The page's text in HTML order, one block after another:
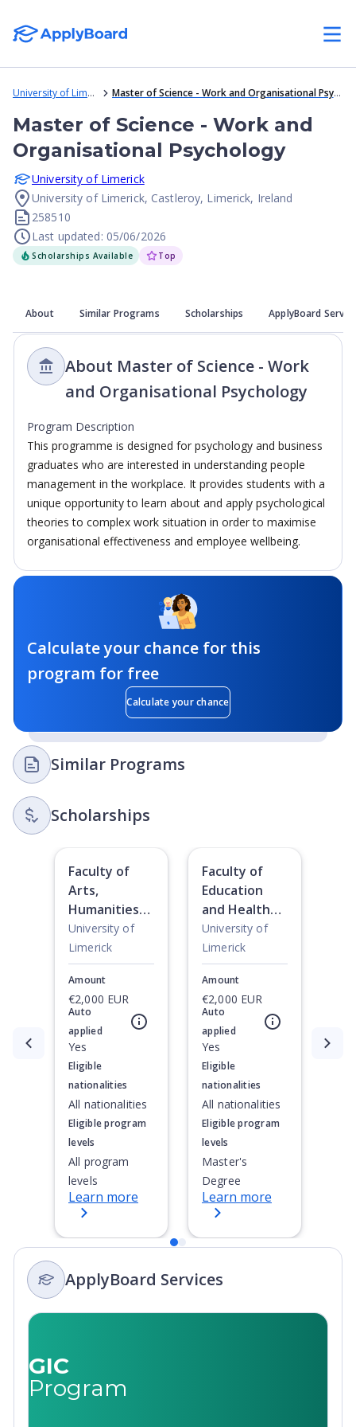
University of Limerick Master of Science - Work and Organisational Psychology
Master of Science - Work and
Organisational Psychology
University of Limerick
University of Limerick, Castleroy, Limerick, Ireland
258510
Last updated: 05/06/2026
Scholarships Available Top
About Similar Programs Scholarships ApplyBoard
About Master of Science - Work
and Organisational Psychology
Program Description
This programme is designed for psychology and business
graduates who are interested in understanding people
management in the workplace. It provides students with a
unique opportunity to learn about and apply psychological
theories to complex work situation in order to maximise
organisational effectiveness and employee wellbeing.
Calculate your chance for this
program for free
Calculate your chance
Similar Programs
Scholarships
Currently showing slide
Faculty of
Arts,
Humanities
and Social
Sciences
Scholarships
University of
Limerick
Amount
€2,000 EUR
Auto
applied
Yes
Eligible
nationalities
All nationalities
Eligible program
levels
All program
levels
Learn more
Faculty of
Education
and Health
Science
Scholarships
University of
Limerick
Amount
€2,000 EUR
Auto
applied
Yes
Eligible
nationalities
All nationalities
Eligible program
levels
Master's
Degree
Learn more
ApplyBoard Services
GIC
Program